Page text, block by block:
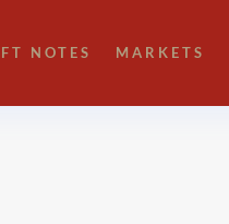
NOTES MARKETS